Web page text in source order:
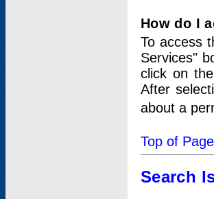
How do I
To access
Services"
click on
After
about a
Top of Page
Search